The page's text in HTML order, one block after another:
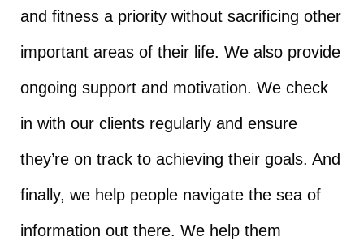
and fitness a priority without sacrificing other
important areas of their life. We also provide
ongoing support and motivation. We check
in with our clients regularly and ensure
they’re on track to achieving their goals. And
finally, we help people navigate the sea of
information out there. We help them